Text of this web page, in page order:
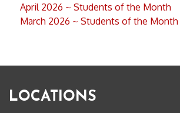
April 2026 ~ Students of the Month
March 2026 ~ Students of the Month
LOCATIONS